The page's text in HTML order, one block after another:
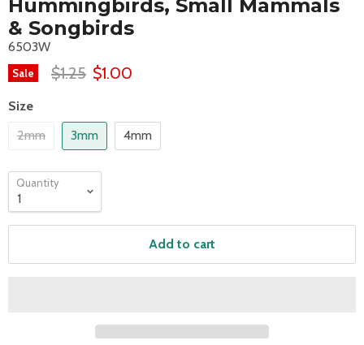
Hummingbirds, Small Mammals
& Songbirds
6503W
Sale $1.25 $1.00
Size
2mm
3mm 4mm
Quantity
Add to cart